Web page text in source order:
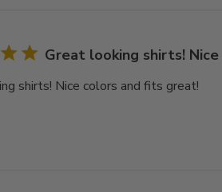
Great looking shirts! Nice
shirts! Nice colors and fits great!